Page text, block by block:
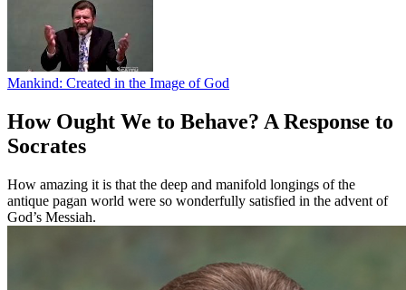
Mankind: Created in the Image of God
How Ought We to Behave? A Response to
Socrates
How amazing it is that the deep and manifold longings of the
antique pagan world were so wonderfully satisfied in the advent of
God’s Messiah.